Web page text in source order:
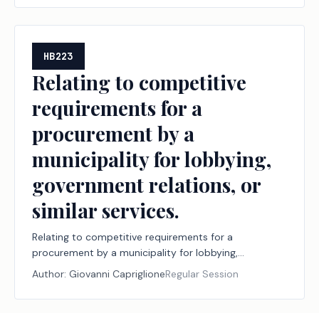
HB223
Relating to competitive
requirements for a
procurement by a
municipality for lobbying,
government relations, or
similar services.
Relating to competitive requirements for a
procurement by a municipality for lobbying,
government relations, or similar services.
Author: Giovanni CapriglioneRegular Session